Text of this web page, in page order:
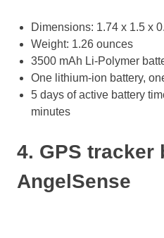
Dimensions: 1.74 x 1.5 x
Weight: 1.26 ounces
3500 mAh Li-Polymer
One lithium-ion battery,
5 days of active battery
minutes
4. GPS tracker
AngelSense